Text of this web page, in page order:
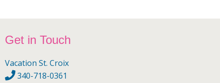
Get in Touch
Vacation St. Croix
340-718-0361